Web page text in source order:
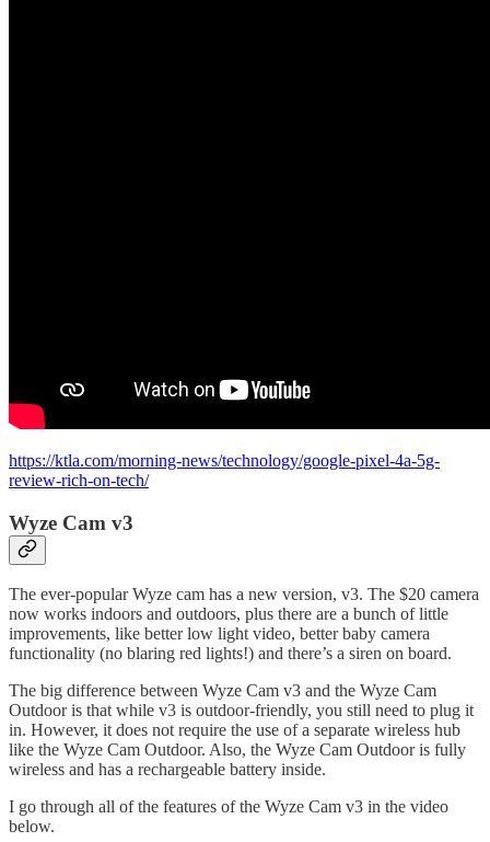
https://ktla.com/morning-news/technology/google-pixel-4a-5g-
review-rich-on-tech/
Wyze Cam v3
The ever-popular Wyze cam has a new version, v3. The $20 camera
now works indoors and outdoors, plus there are a bunch of little
improvements, like better low light video, better baby camera
functionality (no blaring red lights!) and there’s a siren on board.
The big difference between Wyze Cam v3 and the Wyze Cam
Outdoor is that while v3 is outdoor-friendly, you still need to plug it
in. However, it does not require the use of a separate wireless hub
like the Wyze Cam Outdoor. Also, the Wyze Cam Outdoor is fully
wireless and has a rechargeable battery inside.
I go through all of the features of the Wyze Cam v3 in the video
below.